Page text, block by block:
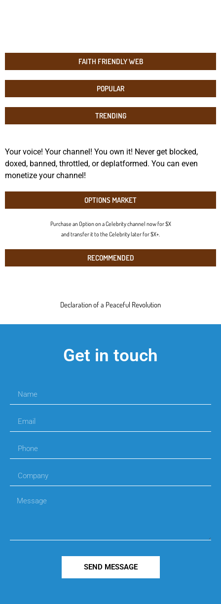
FAITH FRIENDLY WEB
POPULAR
TRENDING
Your voice! Your channel! You own it! Never get blocked,
doxed, banned, throttled, or deplatformed. You can even
monetize your channel!
OPTIONS MARKET
Purchase an Option on a Celebrity channel now for $X
and transfer it to the Celebrity later for $X+.
RECOMMENDED
Declaration of a Peaceful Revolution
Get in touch
SEND MESSAGE